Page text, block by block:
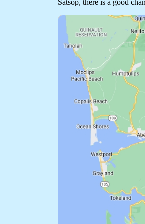
Satsop, there is a good